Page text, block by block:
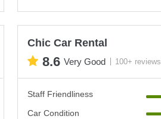
Chic Car Rental
8.6 Very Good 100+ reviews
Staff Friendliness
Car Condition